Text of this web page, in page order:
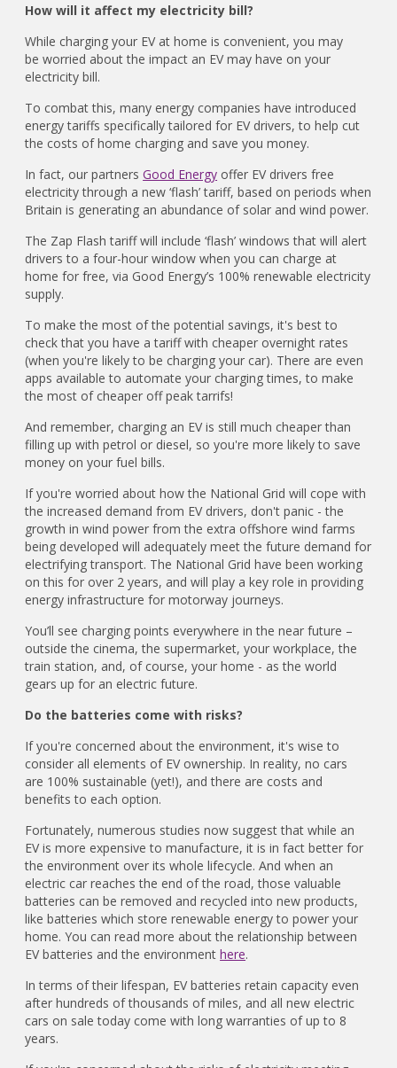
How will it affect my electricity bill?
While charging your EV at home is convenient, you may
be worried about the impact an EV may have on your
electricity bill.
To combat this, many energy companies have introduced
energy tariffs specifically tailored for EV drivers, to help cut
the costs of home charging and save you money.
In fact, our partnersGood Energy offer EV drivers free
electricity through a new ‘flash’ tariff, based on periods when
Britain is generating an abundance of solar and wind power.
The Zap Flash tariff will include ‘flash’ windows that will alert
drivers to a four-hour window when you can charge at
home for free, via Good Energy’s 100% renewable electricity
supply.
To make the most of the potential savings, it's best to
check that you have a tariff with cheaper overnight rates
(when you're likely to be charging your car). There are even
apps available to automate your charging times, to make
the most of cheaper off peak tarrifs!
And remember, charging an EV is still much cheaper than
filling up with petrol or diesel, so you're more likely to save
money on your fuel bills.
If you're worried about how the National Grid will cope with
the increased demand from EV drivers, don't panic - the
growth in wind power from the extra offshore wind farms
being developed will adequately meet the future demand for
electrifying transport. The National Grid have been working
on this for over 2 years, and will play a key role in providing
energy infrastructure for motorway journeys.
You’ll see charging points everywhere in the near future –
outside the cinema, the supermarket, your workplace, the
train station, and, of course, your home - as the world
gears up for an electric future.
Do the batteries come with risks?
If you're concerned about the environment, it's wise to
consider all elements of EV ownership. In reality, no cars
are 100% sustainable (yet!), and there are costs and
benefits to each option.
Fortunately, numerous studies now suggest that while an
EV is more expensive to manufacture, it is in fact better for
the environment over its whole lifecycle. And when an
electric car reaches the end of the road, those valuable
batteries can be removed and recycled into new products,
like batteries which store renewable energy to power your
home. You can read more about the relationship between
EV batteries and the environmenthere.
In terms of their lifespan, EV batteries retain capacity even
after hundreds of thousands of miles, and all new electric
cars on sale today come with long warranties of up to 8
years.